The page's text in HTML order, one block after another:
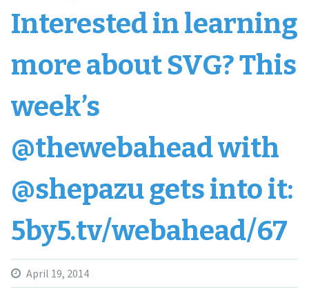
Interested in learning
more about SVG? This
week’s
@thewebahead with
@shepazu gets into it:
5by5.tv/webahead/67
April 19, 2014